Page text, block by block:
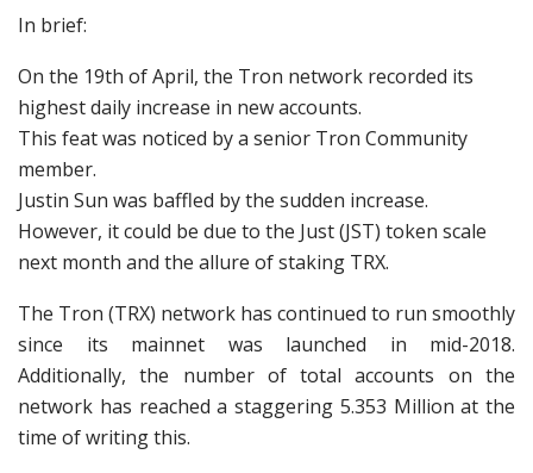
In brief:
On the 19th of April, the Tron network recorded its
highest daily increase in new accounts.
This feat was noticed by a senior Tron Community
member.
Justin Sun was baffled by the sudden increase.
However, it could be due to the Just (JST) token scale
next month and the allure of staking TRX.
The Tron (TRX) network has continued to run smoothly
since its mainnet was launched in mid-2018.
Additionally, the number of total accounts on the
network has reached a staggering 5.353 Million at the
time of writing this.